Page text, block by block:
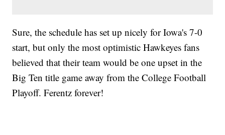
Sure, the schedule has set up nicely for Iowa's 7-0
start, but only the most optimistic Hawkeyes fans
believed that their team would be one upset in the
Big Ten title game away from the College Football
Playoff. Ferentz forever!